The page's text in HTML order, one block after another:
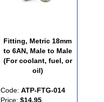
Fitting, Metric 18mm
to 6AN, Male to Male
(For coolant, fuel, or
oil)
Code: ATP-FTG-014
Price: $14.95